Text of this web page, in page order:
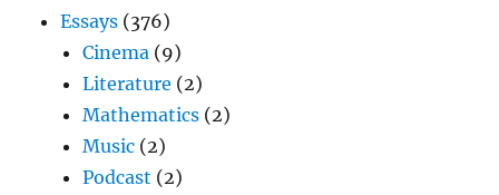
Essays (376)
Cinema (9)
Literature (2)
Mathematics (2)
Music (2)
Podcast (2)